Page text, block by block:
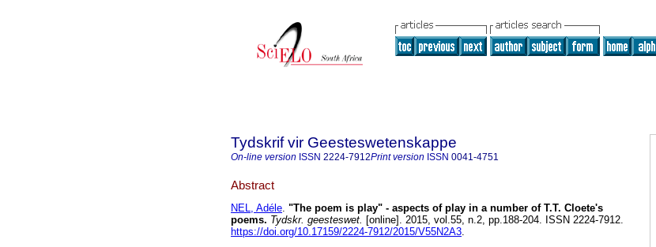
Tydskrif vir Geesteswetenskappe
On-line version ISSN 2224-7912Print version ISSN 0041-4751
Abstract
NEL, Adéle. "The poem is play" - aspects of play in a number of T.T. Cloete's
poems. Tydskr. geesteswet. [online]. 2015, vol.55, n.2, pp.188-204. ISSN 2224-7912.
https://doi.org/10.17159/2224-7912/2015/V55N2A3.